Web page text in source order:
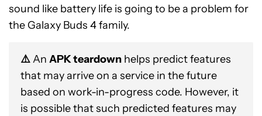
sound like battery life is going to be a problem for
the Galaxy Buds 4 family.
⚠️An APK teardown helps predict features
that may arrive on a service in the future
based on work-in-progress code. However, it
is possible that such predicted features may